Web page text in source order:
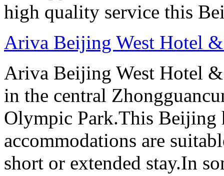
high quality service this
Ariva Beijing West Hotel
Ariva Beijing West Hotel
in the central
Olympic Park.This Beijing
accommodations are
short or extended stay.In